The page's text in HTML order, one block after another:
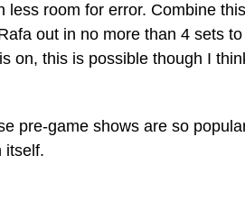
less room for error. Combine
out in no more than 4 sets
on, this is possible though I
pre-game shows are so
itself.